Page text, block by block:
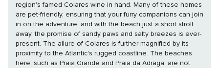
region's famed Colares wine in hand. Many of these homes
are pet-friendly, ensuring that your furry companions can join
in on the adventure, and with the beach just a short stroll
away, the promise of sandy paws and salty breezes is ever-
present. The allure of Colares is further magnified by its
proximity to the Atlantic's rugged coastline. The beaches
here, such as Praia Grande and Praia da Adraga, are not